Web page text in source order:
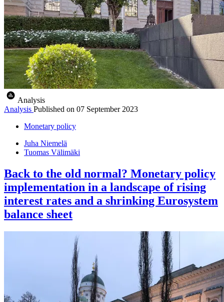
Analysis
Analysis Published on 07 September 2023
Monetary policy
Juha Niemelä
Tuomas Välimäki
Back to the old normal? Monetary policy
implementation in a landscape of rising
interest rates and a shrinking Eurosystem
balance sheet